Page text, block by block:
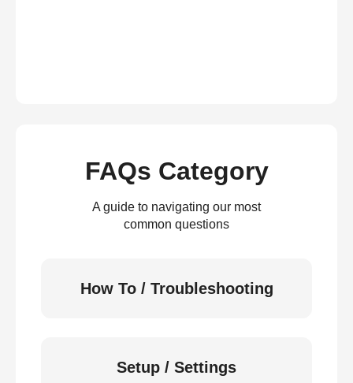
FAQs Category
A guide to navigating our most
common questions
How To / Troubleshooting
Setup / Settings